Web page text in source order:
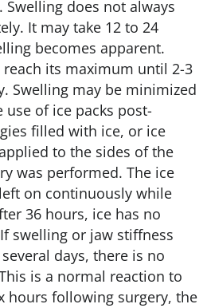
does not always
It may take 12 to 24
becomes apparent.
its maximum until 2-3
Swelling may be minimized
of ice packs post-
filled with ice, or ice
to the sides of the
was performed. The ice
on continuously while
36 hours, ice has no
swelling or jaw stiffness
days, there is no
is a normal reaction to
hours following surgery, the